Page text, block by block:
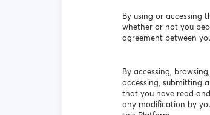
By using or accessing
whether or not you
agreement between
By accessing,
accessing, submitting
that you have read
any modification by